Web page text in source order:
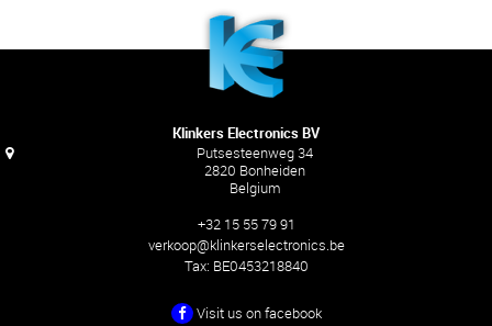
Klinkers Electronics BV
Putsesteenweg 34
2820 Bonheiden
Belgium
+32 15 55 79 91
verkoop@klinkerselectronics.be
Tax: BE0453218840
Visit us on facebook